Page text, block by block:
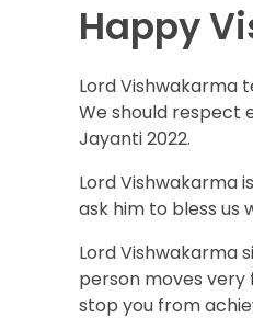
Happy
Lord Vishwakarma
We should respect
Jayanti 2022.
Lord Vishwakarma
ask him to bless us
Lord Vishwakarma
person moves very
stop you from